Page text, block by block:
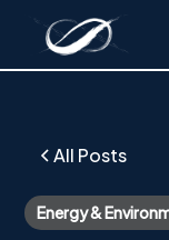
All Posts
Energy &